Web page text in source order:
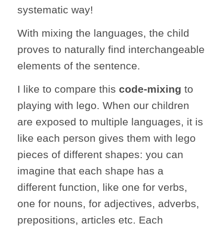
systematic way!
With mixing the languages, the child
proves to naturally find interchangeable
elements of the sentence.
I like to compare this code-mixing to
playing with lego. When our children
are exposed to multiple languages, it is
like each person gives them with lego
pieces of different shapes: you can
imagine that each shape has a
different function, like one for verbs,
one for nouns, for adjectives, adverbs,
prepositions, articles etc. Each